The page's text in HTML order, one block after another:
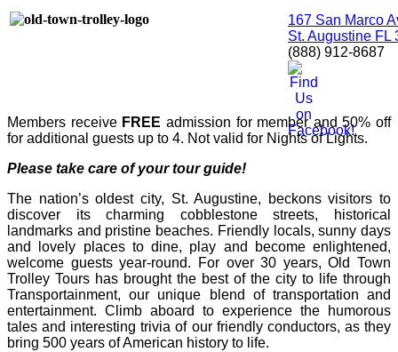
167 San Marco
St. Augustine FL
(888) 912-8687
Members receiveFREE admission for member and 50% off
for additional guests up to 4. Not valid for Nights of Lights.
Please take care of your tour guide!
The nation’s oldest city, St. Augustine, beckons visitors to
discover its charming cobblestone streets, historical
landmarks and pristine beaches. Friendly locals, sunny days
and lovely places to dine, play and become enlightened,
welcome guests year-round. For over 30 years, Old Town
Trolley Tours has brought the best of the city to life through
Transportainment, our unique blend of transportation and
entertainment. Climb aboard to experience the humorous
tales and interesting trivia of our friendly conductors, as they
bring 500 years of American history to life.